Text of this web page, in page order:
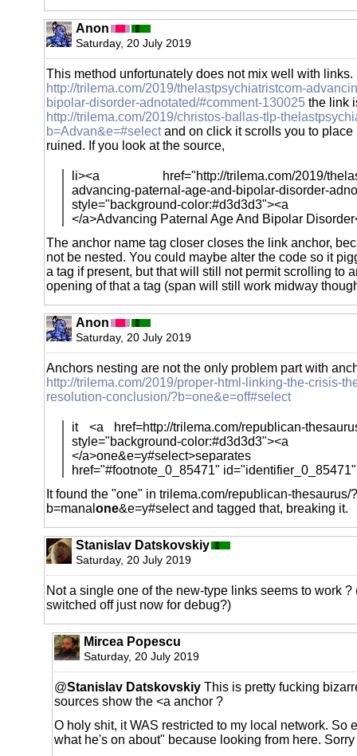
Anon
Saturday, 20 July 2019
This method unfortunately does not mix well with links.
http://trilema.com/2019/thelastpsychiatristcom-
bipolar-disorder-adnotated/#comment-130025 the link
http://trilema.com/2019/christos-ballas-tlp-
b=Advan&e=#selectand on click it scrolls you to place
ruined. If you look at the source,
li><a href="http://trilema.com/2019/
advancing-paternal-age-and-bipolar-disorder-
style="background-color:#d3d3d3"><a
</a>Advancing Paternal Age And Bipolar
The anchor name tag closer closes the link anchor,
not be nested. You could maybe alter the code so it
a tag if present, but that will still not permit scrolling to
opening of that a tag (span will still work midway
Anon
Saturday, 20 July 2019
Anchors nesting are not the only problem part with
http://trilema.com/2019/proper-html-linking-the-crisis-
resolution-conclusion/?b=one&e=off#select
it <a href=http://trilema.com/republican-
style="background-color:#d3d3d3"><a
</a>one&e=y#select>separates
href="#footnote_0_85471" id="identifier_0_85471"
It found the "one" in trilema.com/republican-thesaurus/?
b=manal one&e=y#select and tagged that, breaking it.
Stanislav Datskovskiy
Saturday, 20 July 2019
Not a single one of the new-type links seems to work ?
switched off just now for debug?)
Mircea Popescu
Saturday, 20 July 2019
@Stanislav Datskovskiy This is pretty fucking
sources show the <a anchor ?
O holy shit, it WAS restricted to my local network. So
what he's on about" because looking from here.